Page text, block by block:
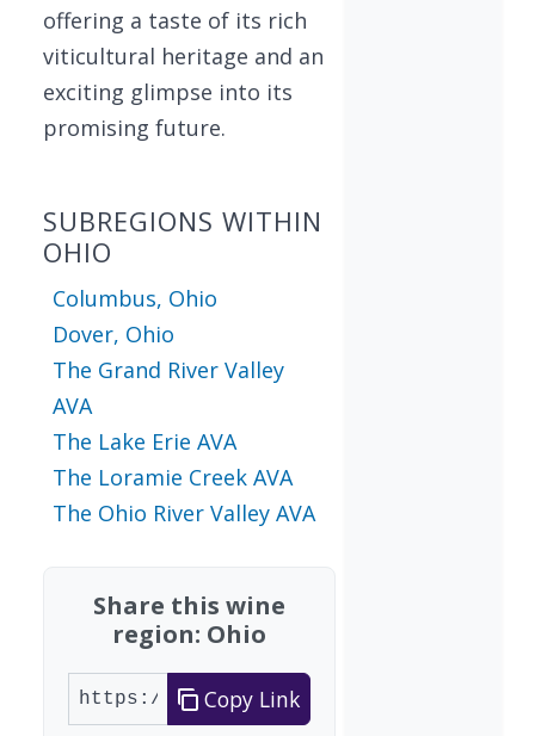
offering a taste of its rich
viticultural heritage and an
exciting glimpse into its
promising future.
SUBREGIONS WITHIN
OHIO
Columbus, Ohio
Dover, Ohio
The Grand River Valley
AVA
The Lake Erie AVA
The Loramie Creek AVA
The Ohio River Valley AVA
Share this wine
region: Ohio
Copy Link